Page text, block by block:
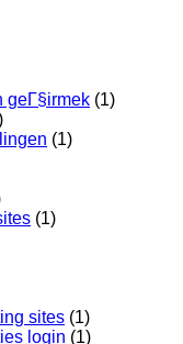
geГ§irmek (1)
(1)
(1)
sites (1)
login (1)